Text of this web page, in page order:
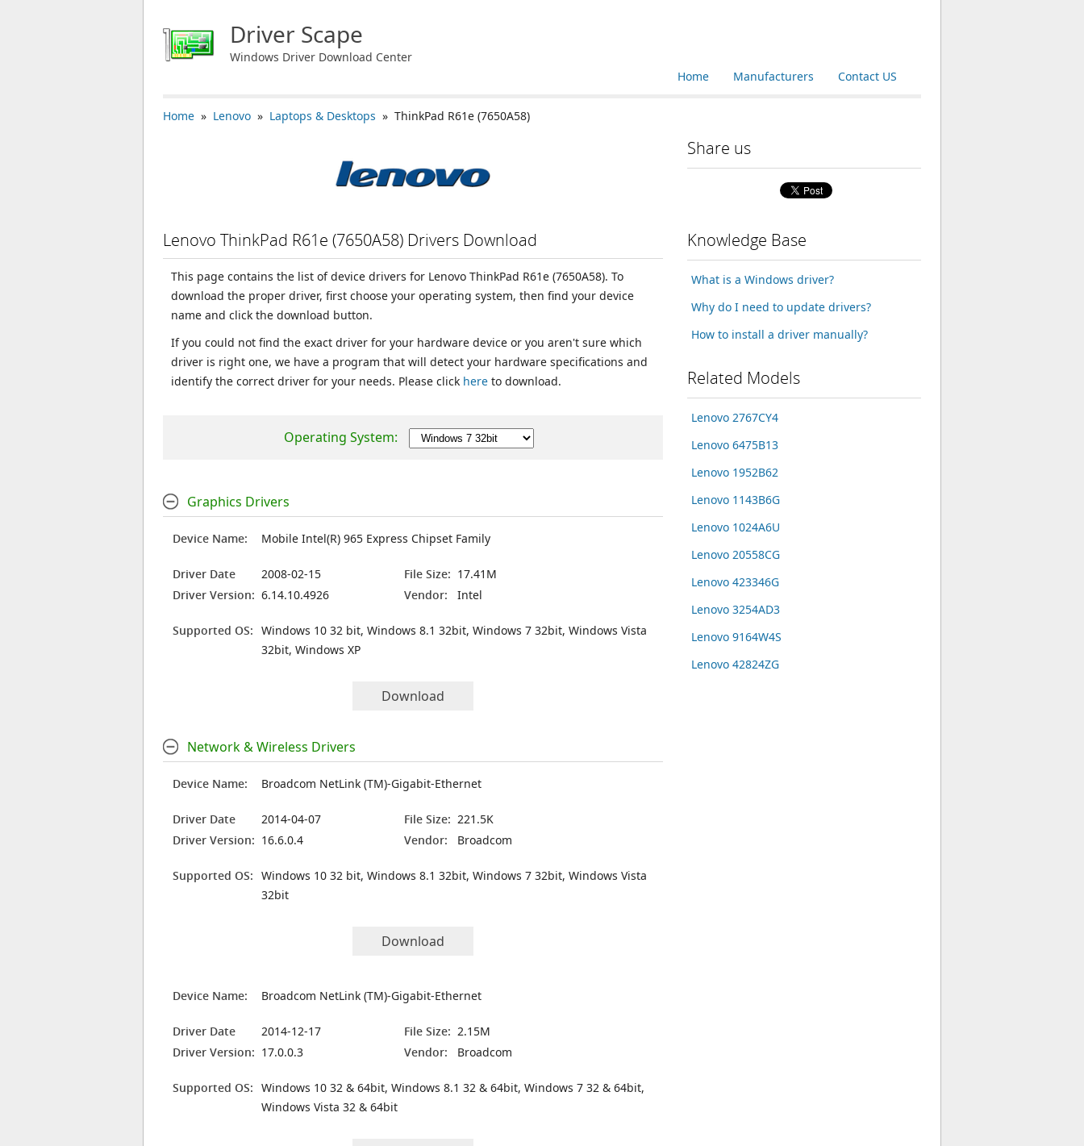
Driver Scape
Windows Driver Download Center
Contact US
Manufacturers
Home
Home » Lenovo » Laptops & Desktops » ThinkPad R61e (7650A58)
Lenovo ThinkPad R61e (7650A58) Drivers Download
This page contains the list of device drivers for Lenovo ThinkPad R61e (7650A58). To
download the proper driver, first choose your operating system, then find your device
name and click the download button.
If you could not find the exact driver for your hardware device or you aren't sure which
driver is right one, we have a program that will detect your hardware specifications and
identify the correct driver for your needs. Please click here to download.
Operating System:
Graphics Drivers
Device Name: Mobile Intel(R) 965 Express Chipset Family
Driver Date 2008-02-15 File Size: 17.41M
Driver Version: 6.14.10.4926 Vendor: Intel
Supported OS: Windows 10 32 bit, Windows 8.1 32bit, Windows 7 32bit, Windows Vista
32bit, Windows XP
Download
Network & Wireless Drivers
Device Name: Broadcom NetLink (TM)-Gigabit-Ethernet
Driver Date 2014-04-07 File Size: 221.5K
Driver Version: 16.6.0.4 Vendor: Broadcom
Supported OS: Windows 10 32 bit, Windows 8.1 32bit, Windows 7 32bit, Windows Vista
32bit
Download
Device Name: Broadcom NetLink (TM)-Gigabit-Ethernet
Driver Date 2014-12-17 File Size: 2.15M
Driver Version: 17.0.0.3 Vendor: Broadcom
Supported OS: Windows 10 32 & 64bit, Windows 8.1 32 & 64bit, Windows 7 32 & 64bit,
Windows Vista 32 & 64bit
Share us
Knowledge Base
What is a Windows driver?
Why do I need to update drivers?
How to install a driver manually?
Related Models
Lenovo 2767CY4
Lenovo 6475B13
Lenovo 1952B62
Lenovo 1143B6G
Lenovo 1024A6U
Lenovo 20558CG
Lenovo 423346G
Lenovo 3254AD3
Lenovo 9164W4S
Lenovo 42824ZG